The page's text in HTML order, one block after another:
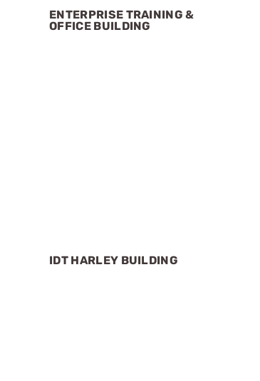
ENTERPRISE TRAINING &
OFFICE BUILDING
IDT HARLEY BUILDING